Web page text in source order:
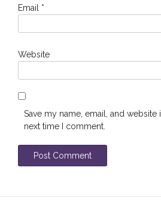
Email *
Website
Save my name, email, and
next time I comment.